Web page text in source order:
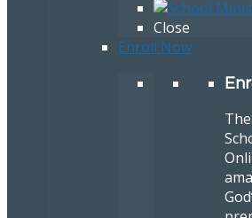
Close
Enroll Now